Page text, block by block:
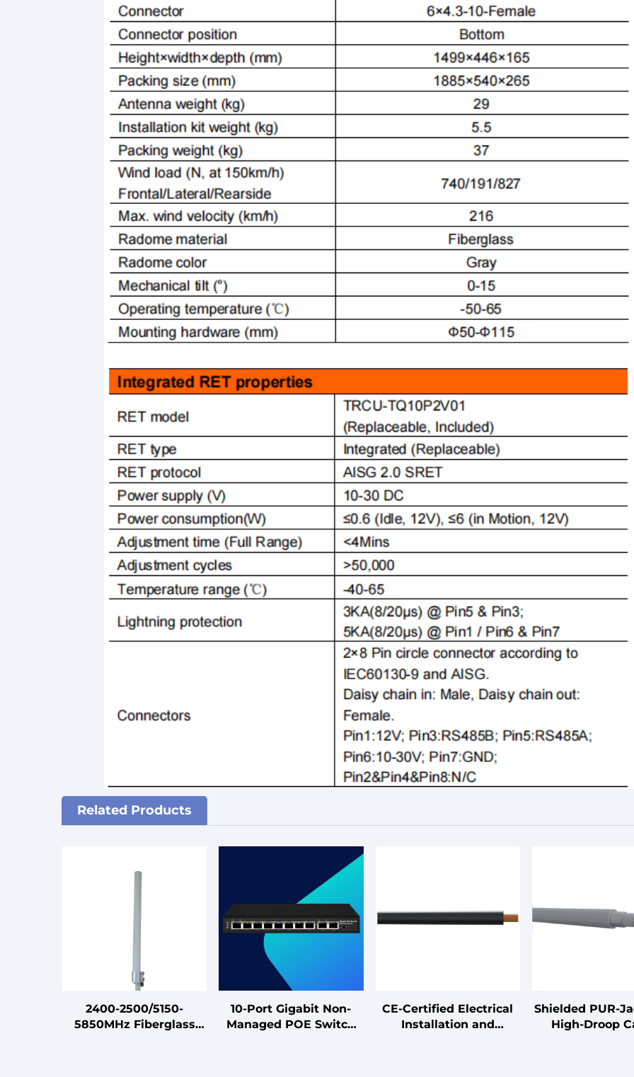
Related Products
2400-2500/5150-
5850MHz Fiberglass
10-Port Gigabit Non-
Managed POE Switch
CE-Certified Electrical
Installation and
Shielded PUR-
High-Droop